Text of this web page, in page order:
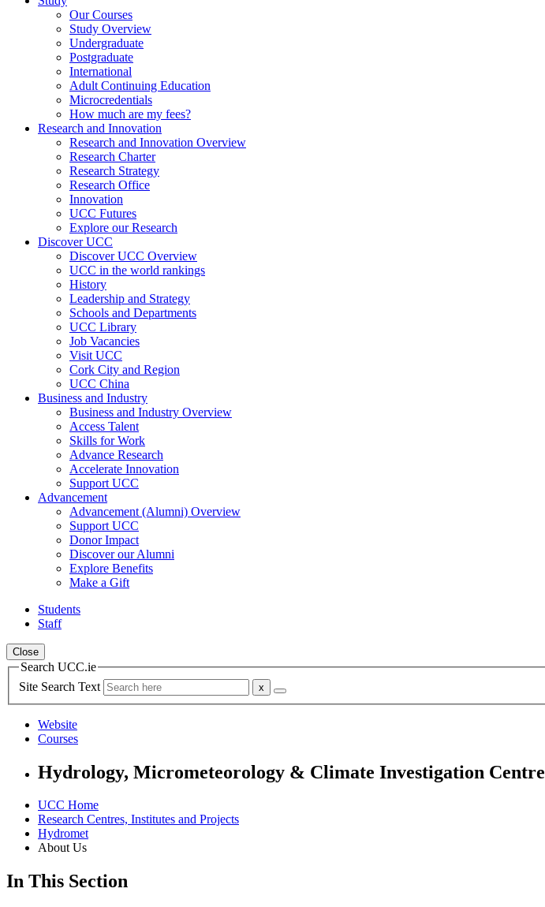
Our Courses
Study Overview
Undergraduate
Postgraduate
International
Adult Continuing Education
Microcredentials
How much are my fees?
Research and Innovation
Research and Innovation Overview
Research Charter
Research Strategy
Research Office
Innovation
UCC Futures
Explore our Research
Discover UCC
Discover UCC Overview
UCC in the world rankings
History
Leadership and Strategy
Schools and Departments
UCC Library
Job Vacancies
Visit UCC
Cork City and Region
UCC China
Business and Industry
Business and Industry Overview
Access Talent
Skills for Work
Advance Research
Accelerate Innovation
Support UCC
Advancement
Advancement (Alumni) Overview
Support UCC
Donor Impact
Discover our Alumni
Explore Benefits
Make a Gift
Students
Staff
Close
Search UCC.ie
Site Search Text
Website
Courses
Hydrology, Micrometeorology & Climate Investigation Centre
UCC Home
Research Centres, Institutes and Projects
Hydromet
About Us
In This Section